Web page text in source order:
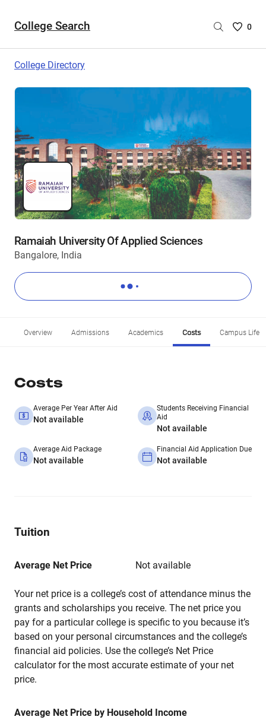
College Search
Saved
0
College Directory
Ramaiah University Of Applied Sciences
Bangalore, India
Overview Admissions Academics Costs Campus Life
Costs
Average Per Year After Aid
Not available
Students Receiving Financial
Aid
Not available
Average Aid Package
Not available
Financial Aid Application Due
Not available
Tuition
Average Net Price Not available
Your net price is a college’s cost of attendance minus the
grants and scholarships you receive. The net price you
pay for a particular college is specific to you because it’s
based on your personal circumstances and the college’s
financial aid policies. Use the college’s Net Price
calculator for the most accurate estimate of your net
price.
Average Net Price by Household Income